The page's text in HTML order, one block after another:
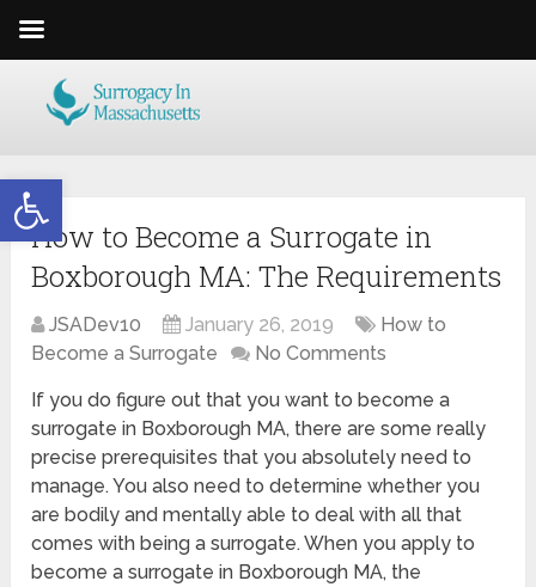
Open toolbar
How to Become a Surrogate in
Boxborough MA: The Requirements
JSADev10 January 26, 2019
How to
Become a Surrogate
No Comments
If you do figure out that you want to become a
surrogate in Boxborough MA, there are some really
precise prerequisites that you absolutely need to
manage. You also need to determine whether you
are bodily and mentally able to deal with all that
comes with being a surrogate. When you apply to
become a surrogate in Boxborough MA, the